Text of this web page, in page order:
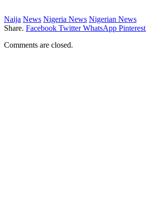
Naija News Nigeria News Nigerian News
Share. Facebook Twitter WhatsApp Pinterest
Comments are closed.